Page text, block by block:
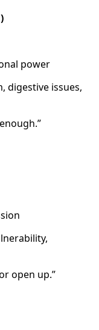
power
digestive issues,
open up.”